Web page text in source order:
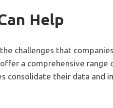
Help
challenges that
a comprehensive range
consolidate their data and